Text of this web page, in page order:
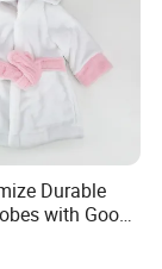
?
faster we
Durable
with Good